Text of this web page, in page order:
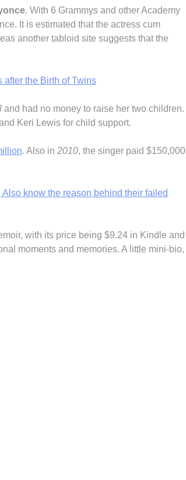
. With 6 Grammys and other Academy
It is estimated that the actress cum
another tabloid site suggests that the
after the Birth of Twins
and had no money to raise her two children.
Keri Lewis for child support.
. Also in 2010, the singer paid $150,000
know the reason behind their failed
with its price being $9.24 in Kindle and
moments and memories. A little mini-bio,